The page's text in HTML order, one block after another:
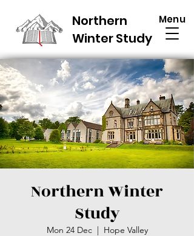
Northern
Winter Study
Menu
Northern Winter
Study
Mon 24 Dec
  |
Hope Valley